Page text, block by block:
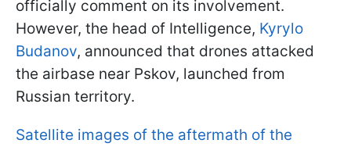
officially comment on its involvement.
However, the head of Intelligence, Kyrylo
Budanov, announced that drones attacked
the airbase near Pskov, launched from
Russian territory.
Satellite images of the aftermath of the